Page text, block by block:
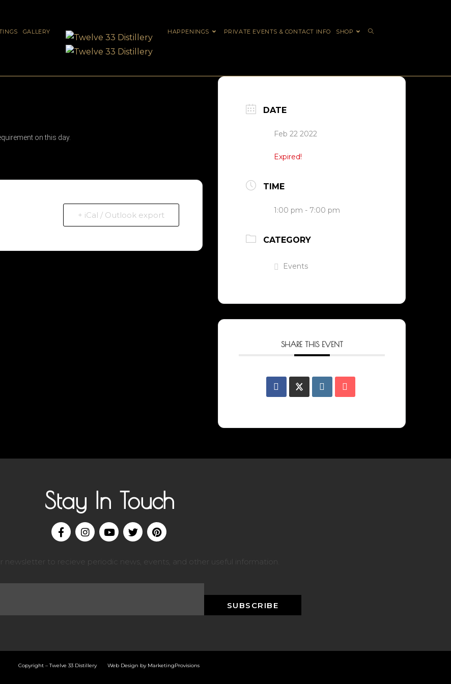
GALLERY HAPPENINGS PRIVATE EVENTS & CONTACT INFO SHOP
on this day.
+ iCal / Outlook export
DATE
Feb 22 2022
Expired!
TIME
1:00 pm - 7:00 pm
CATEGORY
Events
SHARE THIS EVENT
Stay In Touch
newsletter to recieve periodic news, events, and other useful information.
SUBSCRIBE
Copyright – Twelve 33 Distillery Web Design by MarketingProvisions